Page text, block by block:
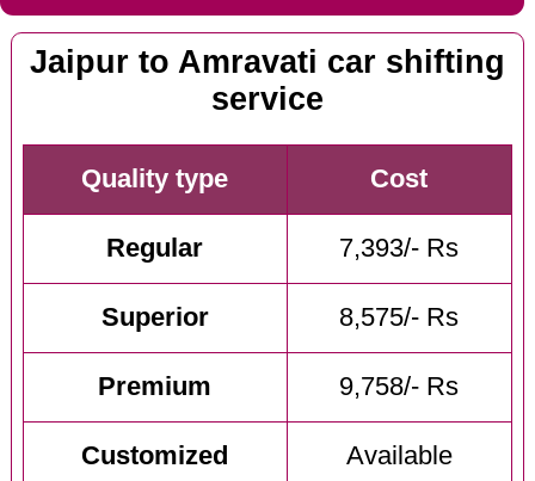
Jaipur to Amravati car shifting
service
Quality type Cost
Regular 7,393/- Rs
Superior 8,575/- Rs
Premium 9,758/- Rs
Customized Available